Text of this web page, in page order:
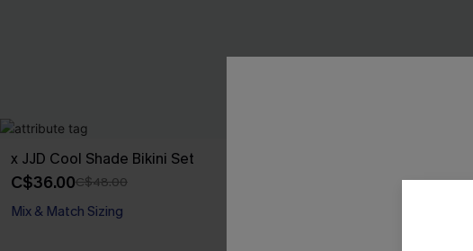
x JJD Cool Shade Bikini Set
C$36.00C$48.00
Mix & Match Sizing
C$48.00